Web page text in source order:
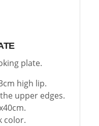
plate.
high lip.
upper edges.
color.